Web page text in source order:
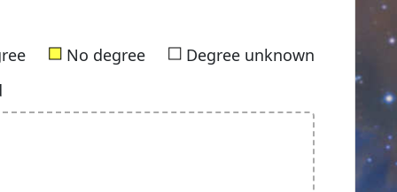
■ No degree ■ Degree unknown